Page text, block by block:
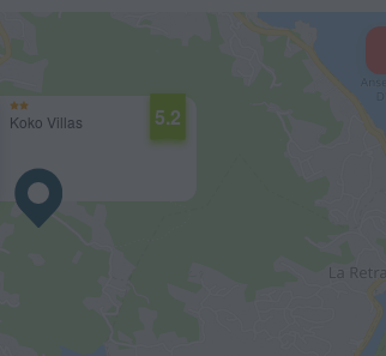
Koko Villas 5.2